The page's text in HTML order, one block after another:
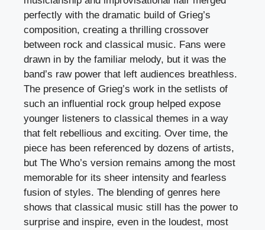
perfectly with the dramatic build of Grieg’s
composition, creating a thrilling crossover
between rock and classical music. Fans were
drawn in by the familiar melody, but it was the
band’s raw power that left audiences breathless.
The presence of Grieg’s work in the setlists of
such an influential rock group helped expose
younger listeners to classical themes in a way
that felt rebellious and exciting. Over time, the
piece has been referenced by dozens of artists,
but The Who’s version remains among the most
memorable for its sheer intensity and fearless
fusion of styles. The blending of genres here
shows that classical music still has the power to
surprise and inspire, even in the loudest, most